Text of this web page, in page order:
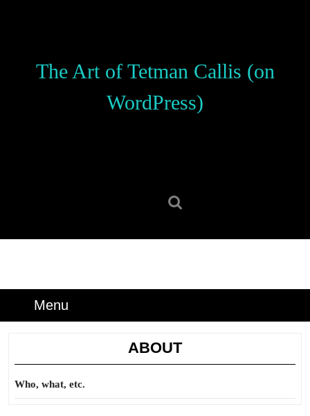
The Art of Tetman Callis (on
WordPress)
Menu
ABOUT
Who, what, etc.